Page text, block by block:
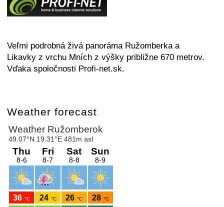
Veľmi podrobná živá panoráma Ružomberka a
Likavky z vrchu Mních z výšky približne 670 metrov.
Vďaka spoločnosti Profi-net.sk.
Weather forecast